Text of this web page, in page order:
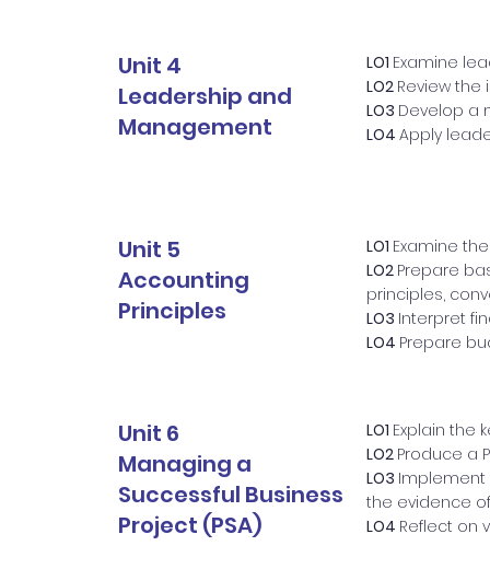
Unit 4
Leadership and
Management
LO1 Examine
LO2 Review
LO3 Develop a
LO4 Apply
Unit 5
Accounting
Principles
LO1 Examine
LO2 Prepare
principles,
LO3 Interpret
LO4 Prepare
Unit 6
Managing a
Successful Business
Project (PSA)
LO1 Explain the
LO2 Produce a
LO3 Implement
the evidence
LO4 Reflect on